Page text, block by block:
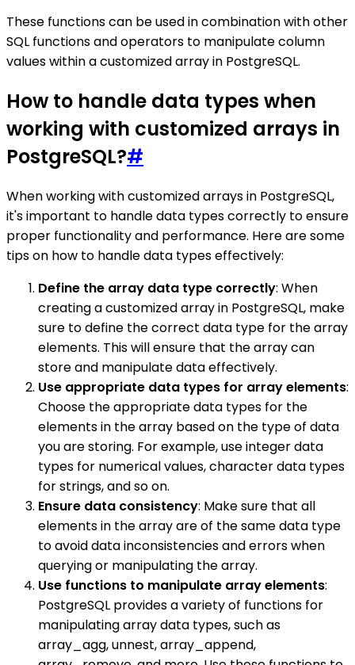
These functions can be used in combination with other
SQL functions and operators to manipulate column
values within a customized array in PostgreSQL.
How to handle data types when
working with customized arrays in
PostgreSQL?#
When working with customized arrays in PostgreSQL,
it's important to handle data types correctly to ensure
proper functionality and performance. Here are some
tips on how to handle data types effectively:
Define the array data type correctly: When
creating a customized array in PostgreSQL, make
sure to define the correct data type for the array
elements. This will ensure that the array can
store and manipulate data effectively.
Use appropriate data types for array elements:
Choose the appropriate data types for the
elements in the array based on the type of data
you are storing. For example, use integer data
types for numerical values, character data types
for strings, and so on.
Ensure data consistency: Make sure that all
elements in the array are of the same data type
to avoid data inconsistencies and errors when
querying or manipulating the array.
Use functions to manipulate array elements:
PostgreSQL provides a variety of functions for
manipulating array data types, such as
array_agg, unnest, array_append,